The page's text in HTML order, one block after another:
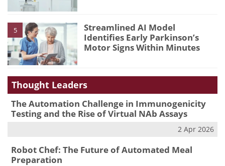
5
Streamlined AI Model
Identifies Early Parkinson’s
Motor Signs Within Minutes
Thought Leaders
The Automation Challenge in Immunogenicity
Testing and the Rise of Virtual NAb Assays
2 Apr 2026
Robot Chef: The Future of Automated Meal
Preparation